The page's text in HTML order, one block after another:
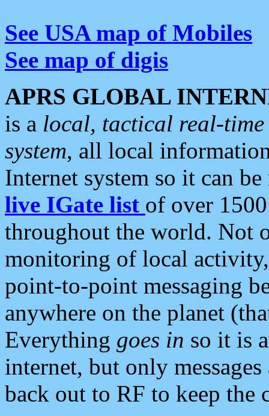
See USA map of Mobiles
See map of digis
APRS GLOBAL
is a local, tactical real-
system, all local
Internet system so it can
live IGate list of over
throughout the world. Not
monitoring of local
point-to-point messaging
anywhere on the planet
Everything goes in so it is
internet, but only
back out to RF to keep the